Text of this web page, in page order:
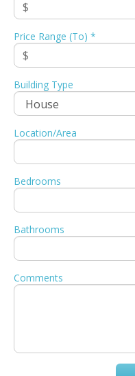
Price Range (To) *
Building Type
Location/Area
Bedrooms
Bathrooms
Comments